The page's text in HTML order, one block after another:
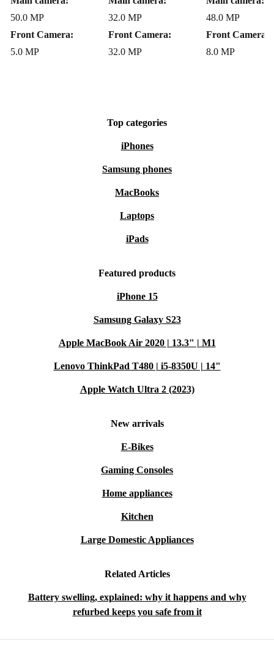
50.0 MP
Front Camera:
5.0 MP
32.0 MP
Front Camera:
32.0 MP
48.0 MP
Front Camera:
8.0 MP
Top categories
iPhones
Samsung phones
MacBooks
Laptops
iPads
Featured products
iPhone 15
Samsung Galaxy S23
Apple MacBook Air 2020 | 13.3" | M1
Lenovo ThinkPad T480 | i5-8350U | 14"
Apple Watch Ultra 2 (2023)
New arrivals
E-Bikes
Gaming Consoles
Home appliances
Kitchen
Large Domestic Appliances
Related Articles
Battery swelling, explained: why it happens and why
refurbed keeps you safe from it